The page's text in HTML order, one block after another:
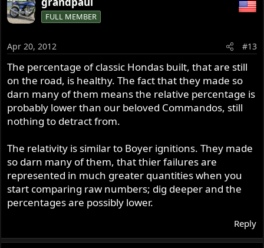
FULL MEMBER
Apr 20, 2012 #13
The percentage of classic Hondas built, that are still
on the road, is healthy. The fact that they made so
darn many of them means the relative percentage is
probably lower than our beloved Commandos, still
nothing to detract from.
The relativity is similar to Boyer ignitions. They made
so darn many of them, that thier failures are
represented in much greater quantities when you
start comparing raw numbers; dig deeper and the
percentages are possibly lower.
Reply